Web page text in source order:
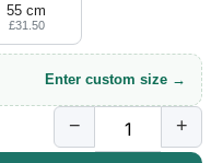
55 cm
£31.50
Enter custom size →
− +